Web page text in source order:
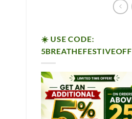
☀️ USE CODE:
5BREATHEFESTIVEOFF